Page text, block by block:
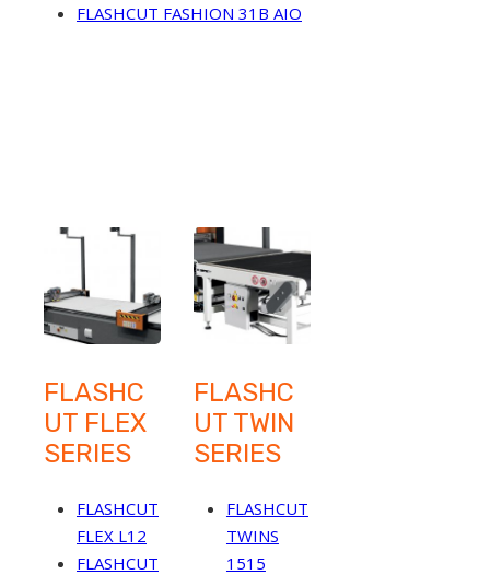
FLASHCUT FASHION 31B AIO
FLASHC
UT FLEX
SERIES
FLASHCUT
FLEX L12
FLASHCUT
FLASHC
UT TWIN
SERIES
FLASHCUT
TWINS
1515